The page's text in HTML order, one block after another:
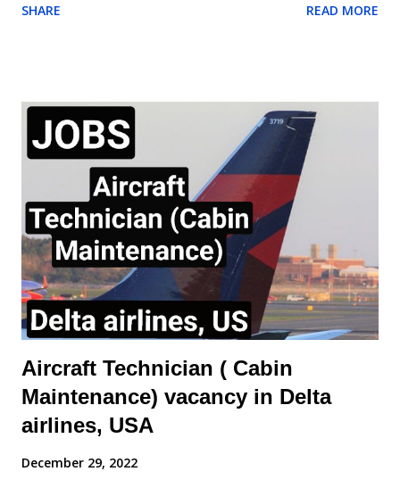
Aircraft Engineer within the appropriate trade/cross trade
manufacturers procedures whilst observing all safety
procedures for fluid replenishment, aircraft refuelling, aircraft
systems charging/servicing as required. - Complete any
component replacement and other maintenance activities as
directed by immediate Supervisor. This will include the ability to
obtain and understand Aircraft Maintenance Manual (AMM),
Illustrated Parts catalogue (IPC), Component Maintenance
Manual (CMM) or other approved documentation required to
carry...
SHARE READ MORE
Aircraft Technician ( Cabin
Maintenance) vacancy in Delta
airlines, USA
December 29, 2022